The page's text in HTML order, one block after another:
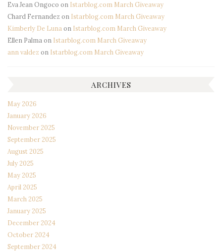
Eva Jean Ongoco on Istarblog.com March Giveaway
Chard Fernandez on Istarblog.com March Giveaway
Kimberly De Lunaon Istarblog.com March Giveaway
Ellen Palmaon Istarblog.com March Giveaway
ann valdez on Istarblog.com March Giveaway
ARCHIVES
May 2026
January 2026
November 2025
September 2025
August 2025
July 2025
May 2025
April 2025
March 2025
January 2025
December 2024
October 2024
September 2024